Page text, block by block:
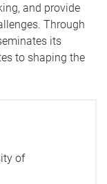
and provide
Through
its
to shaping the
of